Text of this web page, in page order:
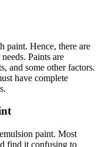
paint. Hence, there are
Paints are
and some other factors.
have complete
paint. Most
find it confusing to